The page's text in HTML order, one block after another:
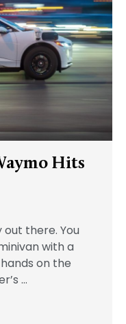
Hits
there. You
with a
on the
…